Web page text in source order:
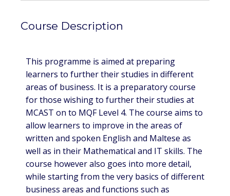
Course Description
This programme is aimed at preparing
learners to further their studies in different
areas of business. It is a preparatory course
for those wishing to further their studies at
MCAST on to MQF Level 4. The course aims to
allow learners to improve in the areas of
written and spoken English and Maltese as
well as in their Mathematical and IT skills. The
course however also goes into more detail,
while starting from the very basics of different
business areas and functions such as